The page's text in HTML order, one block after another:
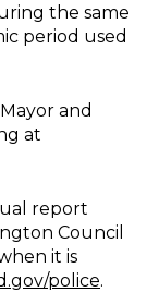
the same
period used
and
at
report
Council
it is
police.